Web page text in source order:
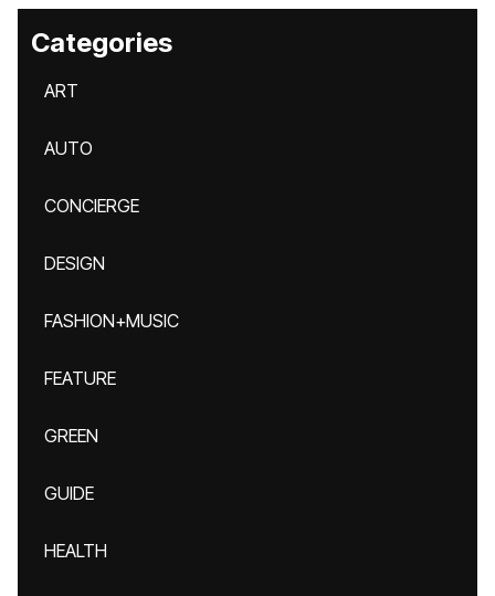
Categories
ART
AUTO
CONCIERGE
DESIGN
FASHION+MUSIC
FEATURE
GREEN
GUIDE
HEALTH